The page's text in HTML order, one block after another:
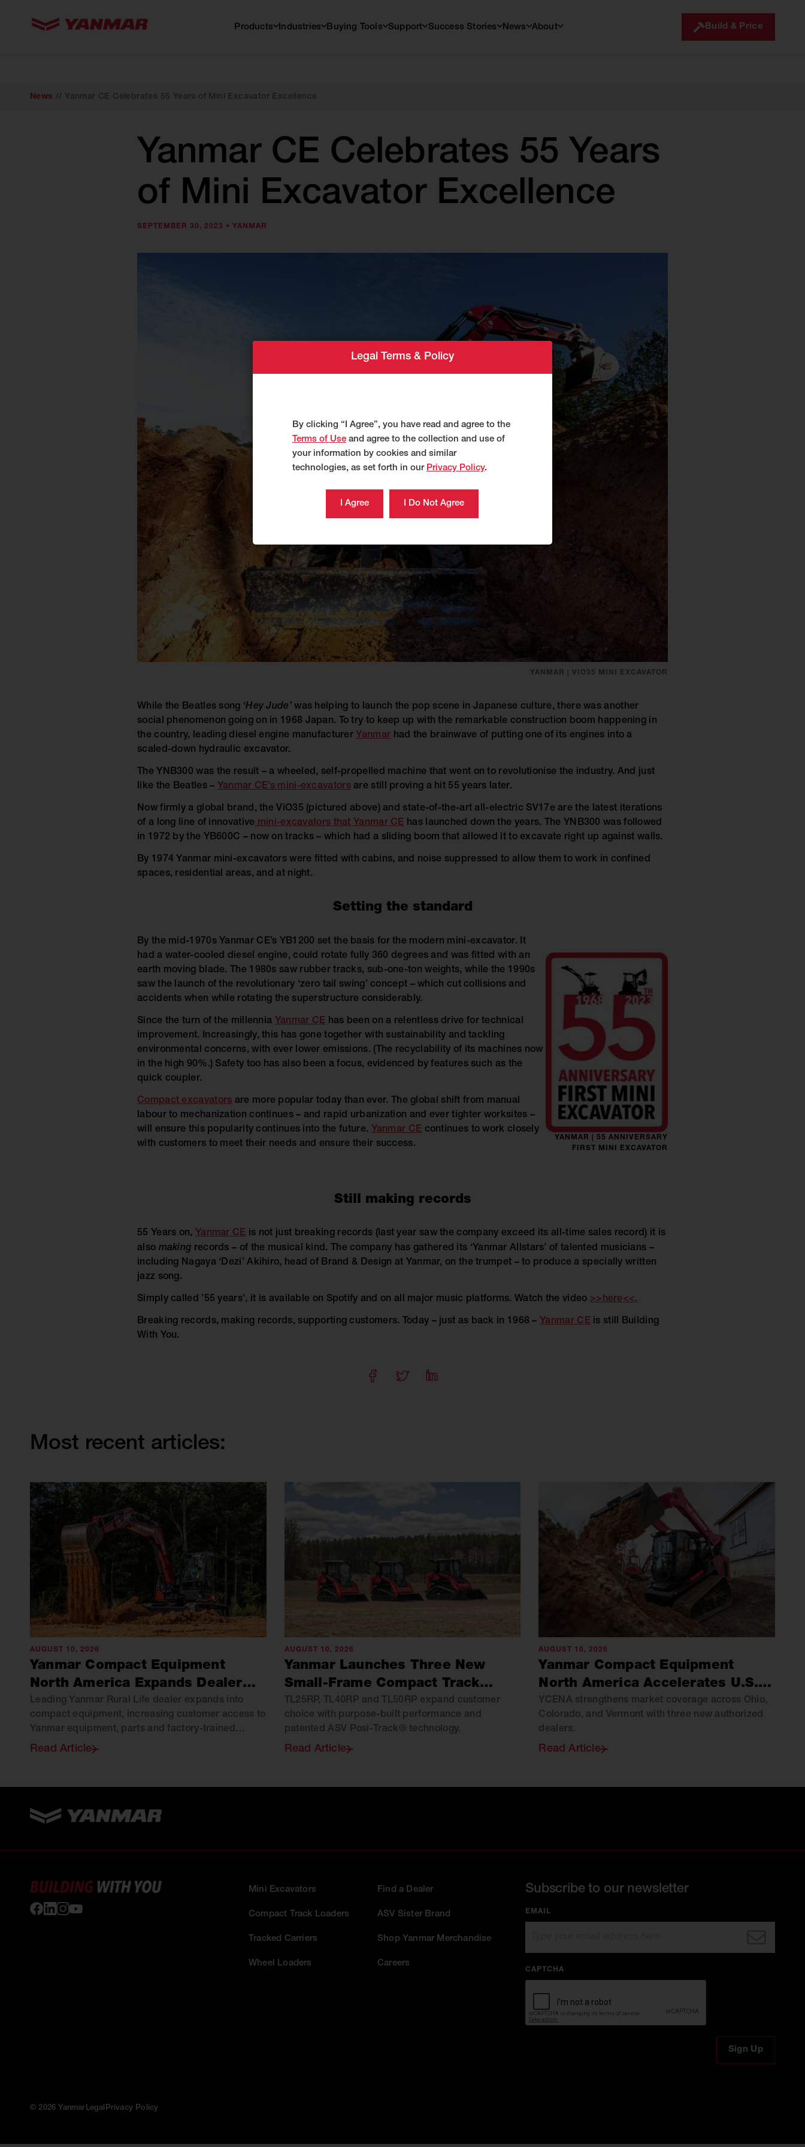
Products Industries Buying Tools Support Success Stories News About Build & Price
News // Yanmar CE Celebrates 55 Years of Mini Excavator Excellence
Yanmar CE Celebrates 55 Years
of Mini Excavator Excellence
SEPTEMBER 30, 2023 • YANMAR
YANMAR | VIO35 MINI EXCAVATOR
While the Beatles song ‘Hey Jude’ was helping to launch the pop scene in Japanese culture, there was another
social phenomenon going on in 1968 Japan. To try to keep up with the remarkable construction boom happening in
the country, leading diesel engine manufacturer Yanmar had the brainwave of putting one of its engines into a
scaled-down hydraulic excavator.
The YNB300 was the result – a wheeled, self-propelled machine that went on to revolutionise the industry. And just
like the Beatles – Yanmar CE’s mini-excavatorsare still proving a hit 55 years later.
Now firmly a global brand, the ViO35 (pictured above) and state-of-the-art all-electric SV17e are the latest iterations
of a long line of innovative mini-excavators that Yanmar CE has launched down the years. The YNB300 was followed
in 1972 by the YB600C – now on tracks – which had a sliding boom that allowed it to excavate right up against walls.
By 1974 Yanmar mini-excavators were fitted with cabins, and noise suppressed to allow them to work in confined
spaces, residential areas, and at night.
Setting the standard
YANMAR | 55 ANNIVERSARY
FIRST MINI EXCAVATOR
By the mid-1970s Yanmar CE’s YB1200 set the basis for the modern mini-excavator. It
had a water-cooled diesel engine, could rotate fully 360 degrees and was fitted with an
earth moving blade. The 1980s saw rubber tracks, sub-one-ton weights, while the 1990s
saw the launch of the revolutionary ‘zero tail swing’ concept – which cut collisions and
accidents when while rotating the superstructure considerably.
Since the turn of the millennia Yanmar CE has been on a relentless drive for technical
improvement. Increasingly, this has gone together with sustainability and tackling
environmental concerns, with ever lower emissions. (The recyclability of its machines now
in the high 90%.) Safety too has also been a focus, evidenced by features such as the
quick coupler.
Compact excavators are more popular today than ever. The global shift from manual
labour to mechanization continues – and rapid urbanization and ever tighter worksites –
will ensure this popularity continues into the future. Yanmar CE continues to work closely
with customers to meet their needs and ensure their success.
Still making records
55 Years on, Yanmar CE is not just breaking records (last year saw the company exceed its all-time sales record) it is
also making records – of the musical kind. The company has gathered its ‘Yanmar Allstars’ of talented musicians –
including Nagaya ‘Dezi’ Akihiro, head of Brand & Design at Yanmar, on the trumpet – to produce a specially written
jazz song.
Simply called ’55 years’, it is available on Spotify and on all major music platforms. Watch the video >>here<<.
Breaking records, making records, supporting customers. Today – just as back in 1968 – Yanmar CEis still Building
With You.
Most recent articles:
AUGUST 10, 2026
Yanmar Compact Equipment
North America Expands Dealer
Network with Green Hill
Equipment
Leading Yanmar Rural Life dealer expands into
compact equipment, increasing customer access to
Yanmar equipment, parts and factory-trained
support across Virginia.
Read Article
AUGUST 10, 2026
Yanmar Launches Three New
Small-Frame Compact Track
Loaders Across North America
TL25RP, TL40RP and TL50RP expand customer
choice with purpose-built performance and
patented ASV Posi-Track® technology.
Read Article
AUGUST 10, 2026
Yanmar Compact Equipment
North America Accelerates U.S.
Growth Through Strategic Dealer
Expansion
YCENA strengthens market coverage across Ohio,
Colorado, and Vermont with three new authorized
dealers.
Read Article
Mini Excavators
Compact Track Loaders
Tracked Carriers
Wheel Loaders
Find a Dealer
ASV Sister Brand
Shop Yanmar Merchandise
Careers
Subscribe to our newsletter
EMAIL
CAPTCHA
© 2026 YanmarLegal Privacy Policy
Legal Terms & Policy
By clicking “I Agree”, you have read and agree to the
Terms of Use and agree to the collection and use of
your information by cookies and similar
technologies, as set forth in our Privacy Policy.